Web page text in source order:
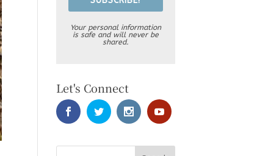
Your personal information
is safe and will never be
shared.
Let's Connect